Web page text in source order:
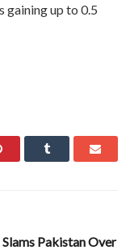
gaining up to 0.5
Pakistan Over